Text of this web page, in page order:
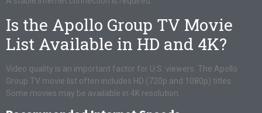
Is the Apollo Group TV Movie
List Available in HD and 4K?
Video quality is an important factor for U.S. viewers. The Apollo
Group TV movie list often includes HD (720p and 1080p) titles.
Some movies may be available in 4K resolution.